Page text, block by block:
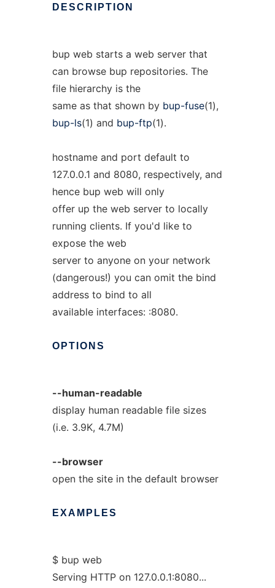
DESCRIPTION
bup web starts a web server that
can browse bup repositories. The
file hierarchy is the
same as that shown by bup-fuse(1),
bup-ls(1) and bup-ftp(1).
hostname and port default to
127.0.0.1 and 8080, respectively, and
hence bup web will only
offer up the web server to locally
running clients. If you'd like to
expose the web
server to anyone on your network
(dangerous!) you can omit the bind
address to bind to all
available interfaces: :8080.
OPTIONS
--human-readable
display human readable file sizes
(i.e. 3.9K, 4.7M)
--browser
open the site in the default browser
EXAMPLES
$ bup web
Serving HTTP on 127.0.0.1:8080...